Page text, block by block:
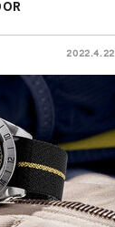
2022.4.22